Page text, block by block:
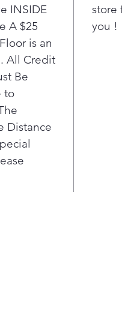
INSIDE
A $25
is an
All Credit
Be
to
Distance
store
you !